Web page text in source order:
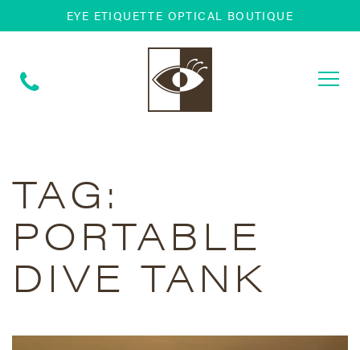
EYE ETIQUETTE OPTICAL BOUTIQUE
TAG:
PORTABLE
DIVE TANK